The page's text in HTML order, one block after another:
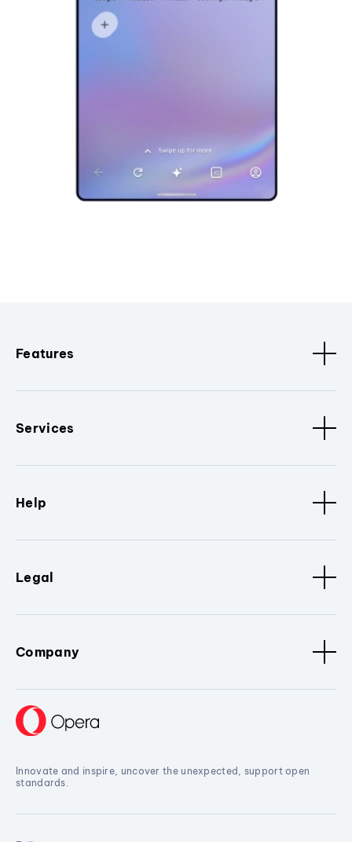
Features
Services
Help
Legal
Company
Innovate and inspire, uncover the unexpected, support open
standards.